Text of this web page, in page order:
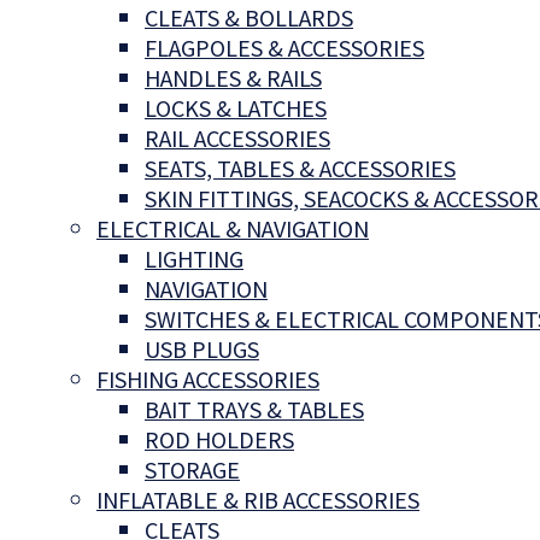
CLEATS & BOLLARDS
FLAGPOLES & ACCESSORIES
HANDLES & RAILS
LOCKS & LATCHES
RAIL ACCESSORIES
SEATS, TABLES & ACCESSORIES
SKIN FITTINGS, SEACOCKS &
ELECTRICAL & NAVIGATION
LIGHTING
NAVIGATION
SWITCHES & ELECTRICAL
USB PLUGS
FISHING ACCESSORIES
BAIT TRAYS & TABLES
ROD HOLDERS
STORAGE
INFLATABLE & RIB ACCESSORIES
CLEATS